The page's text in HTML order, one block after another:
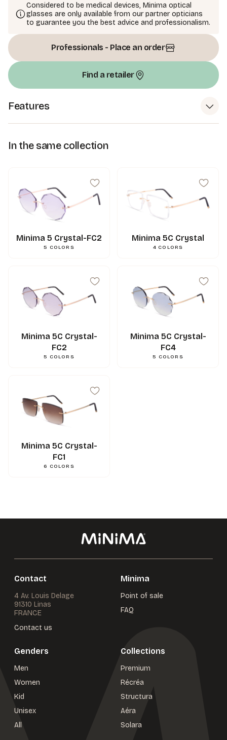
Considered to be medical devices, Minima optical
glasses are only available from our partner opticians
to guarantee you the best advice and professionalism.
Professionals - Place an order
Find a retailer
Features
144 mm
Weight 0.000000 g
3662745131738
In the same collection
Minima 5 Crystal-FC2
5 COLORS
Minima 5C Crystal
4 COLORS
Minima 5C Crystal-
FC2
5 COLORS
Minima 5C Crystal-
FC4
5 COLORS
Minima 5C Crystal-
FC1
6 COLORS
Contact
4 Av. Louis Delage
91310 Linas
FRANCE
Contact us
Minima
Point of sale
FAQ
Genders
Men
Women
Kid
Unisex
All
Collections
Premium
Récréa
Structura
Aéra
Solara